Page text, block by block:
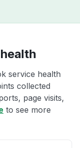
service health
collected
page visits,
to see more